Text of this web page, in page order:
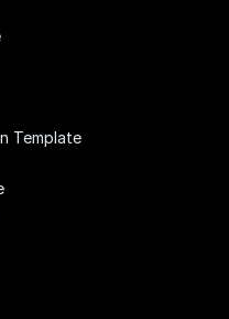
Template